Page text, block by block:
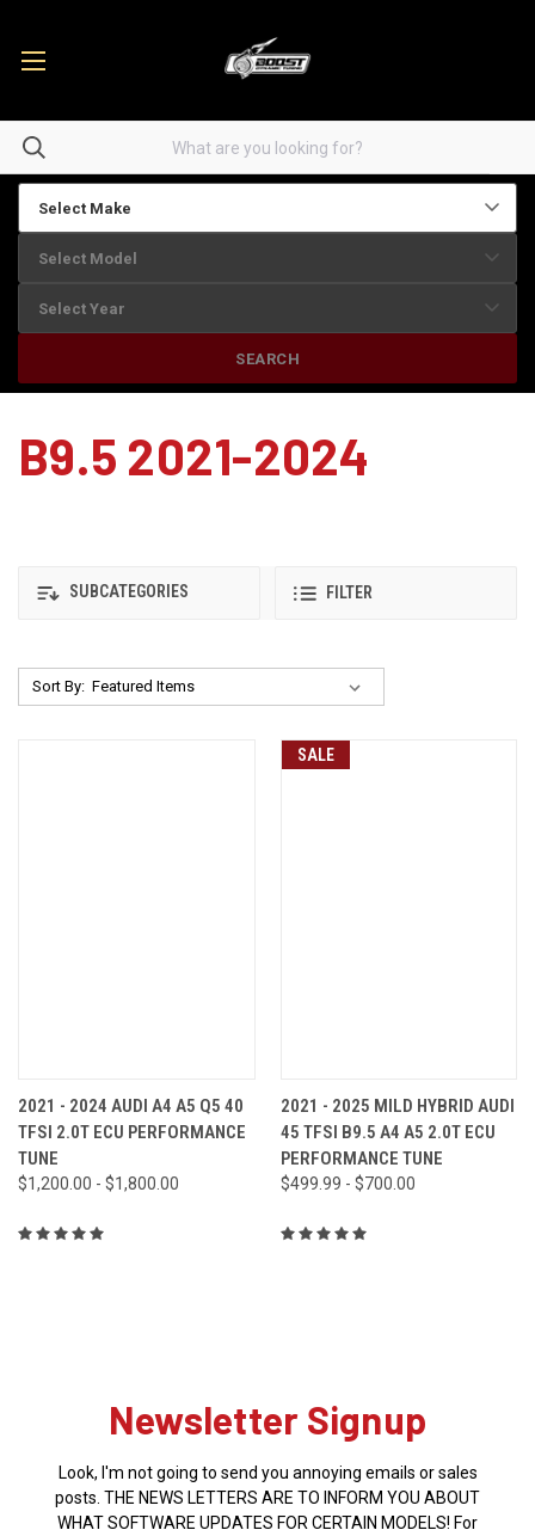
SEARCH
B9.5 2021-2024
SUBCATEGORIES FILTER
Sort By:
2021 - 2024 AUDI A4 A5 Q5 40
TFSI 2.0T ECU PERFORMANCE
TUNE
$1,200.00 - $1,800.00
SALE
2021 - 2025 MILD HYBRID AUDI
45 TFSI B9.5 A4 A5 2.0T ECU
PERFORMANCE TUNE
$499.99 - $700.00
Newsletter Signup
Look, I'm not going to send you annoying emails or sales
posts. THE NEWS LETTERS ARE TO INFORM YOU ABOUT
WHAT SOFTWARE UPDATES FOR CERTAIN MODELS! For